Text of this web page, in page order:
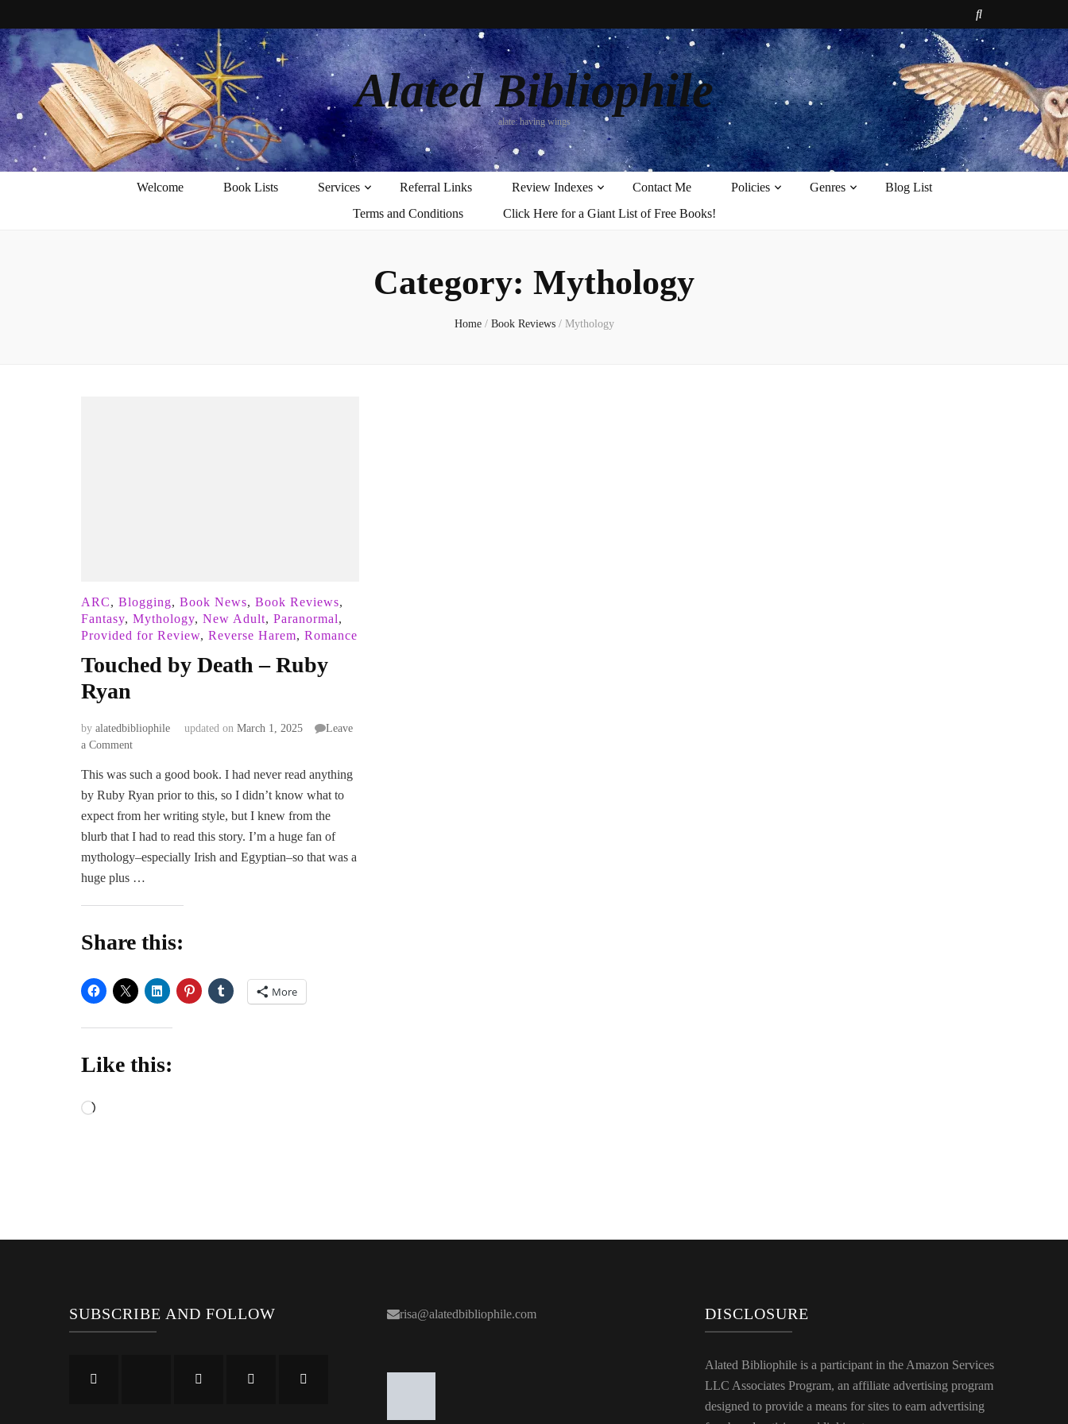
Alated Bibliophile
alate: having wings
Welcome Book Lists Services Referral Links Review Indexes Contact Me Policies Genres
Blog List
Terms and Conditions
Click Here for a Giant List of Free Books!
Category: Mythology
Home / Book Reviews / Mythology
ARC, Blogging, Book News, Book Reviews,
Fantasy, Mythology, New Adult, Paranormal,
Provided for Review, Reverse Harem, Romance
Touched by Death – Ruby
Ryan
by alatedbibliophile updated on March 1, 2025
Leave
a Commenton
by
Death
–
Ryan
This was such a good book. I had never read anything
by Ruby Ryan prior to this, so I didn’t know what to
expect from her writing style, but I knew from the
blurb that I had to read this story. I’m a huge fan of
mythology–especially Irish and Egyptian–so that was a
huge plus …
Share this:
More
Like this:
Loading…
SUBSCRIBE AND FOLLOW risa@alatedbibliophile.com DISCLOSURE
Alated Bibliophile is a participant in the Amazon Services
LLC Associates Program, an affiliate advertising program
designed to provide a means for sites to earn advertising